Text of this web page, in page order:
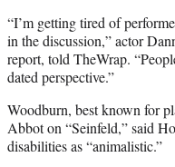
“I’m getting tired of
in the discussion,” actor
report, told TheWrap.
dated perspective.”
Woodburn, best known for
Abbot on “Seinfeld,” said
disabilities as “animalistic.”